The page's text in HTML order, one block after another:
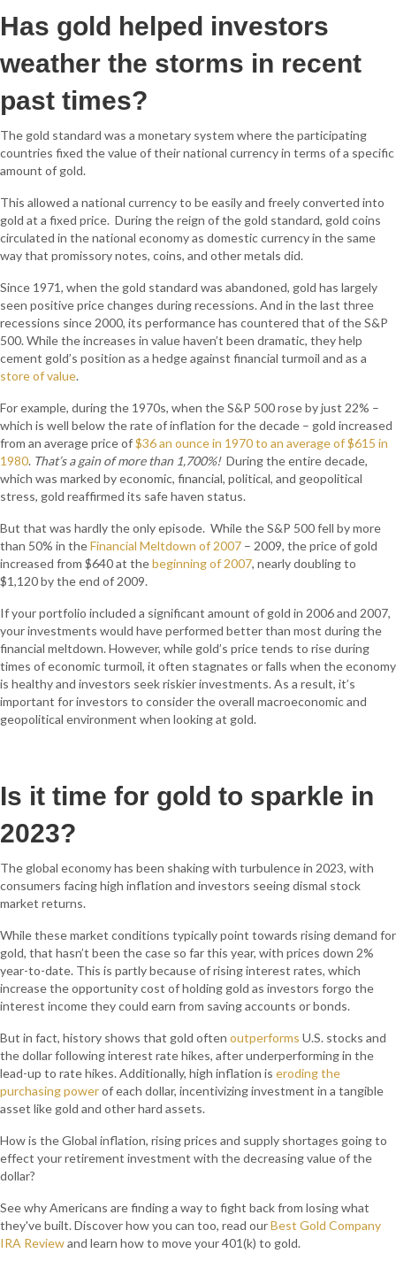
Has gold helped investors
weather the storms in recent
past times?
The gold standard was a monetary system where the participating
countries fixed the value of their national currency in terms of a specific
amount of gold.
This allowed a national currency to be easily and freely converted into
gold at a fixed price. During the reign of the gold standard, gold coins
circulated in the national economy as domestic currency in the same
way that promissory notes, coins, and other metals did.
Since 1971, when the gold standard was abandoned, gold has largely
seen positive price changes during recessions. And in the last three
recessions since 2000, its performance has countered that of the S&P
500. While the increases in value haven’t been dramatic, they help
cement gold’s position as a hedge against financial turmoil and as a
store of value.
For example, during the 1970s, when the S&P 500 rose by just 22% –
which is well below the rate of inflation for the decade – gold increased
from an average price of$36 an ounce in 1970 to an average of $615 in
1980. That’s a gain of more than 1,700%! During the entire decade,
which was marked by economic, financial, political, and geopolitical
stress, gold reaffirmed its safe haven status.
But that was hardly the only episode. While the S&P 500 fell by more
than 50% in theFinancial Meltdown of 2007 – 2009, the price of gold
increased from $640 at thebeginning of 2007, nearly doubling to
$1,120 by the end of 2009.
If your portfolio included a significant amount of gold in 2006 and 2007,
your investments would have performed better than most during the
financial meltdown. However, while gold’s price tends to rise during
times of economic turmoil, it often stagnates or falls when the economy
is healthy and investors seek riskier investments. As a result, it’s
important for investors to consider the overall macroeconomic and
geopolitical environment when looking at gold.
Is it time for gold to sparkle in
2023?
The global economy has been shaking with turbulence in 2023, with
consumers facing high inflation and investors seeing dismal stock
market returns.
While these market conditions typically point towards rising demand for
gold, that hasn’t been the case so far this year, with prices down 2%
year-to-date. This is partly because of rising interest rates, which
increase the opportunity cost of holding gold as investors forgo the
interest income they could earn from saving accounts or bonds.
But in fact, history shows that gold often outperforms U.S. stocks and
the dollar following interest rate hikes, after underperforming in the
lead-up to rate hikes. Additionally, high inflation is eroding the
purchasing powerof each dollar, incentivizing investment in a tangible
asset like gold and other hard assets.
How is the Global inflation, rising prices and supply shortages going to
effect your retirement investment with the decreasing value of the
dollar?
See why Americans are finding a way to fight back from losing what
they've built. Discover how you can too, read ourBest Gold Company
IRA Reviewand learn how to move your 401(k) to gold.